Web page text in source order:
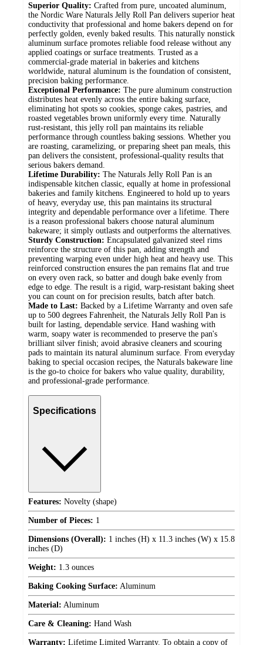
Superior Quality: Crafted from pure, uncoated aluminum,
the Nordic Ware Naturals Jelly Roll Pan delivers superior heat
conductivity that professional and home bakers depend on for
perfectly golden, evenly baked results. This naturally nonstick
aluminum surface promotes reliable food release without any
applied coatings or surface treatments. Trusted as a
commercial-grade material in bakeries and kitchens
worldwide, natural aluminum is the foundation of consistent,
precision baking performance.
Exceptional Performance: The pure aluminum construction
distributes heat evenly across the entire baking surface,
eliminating hot spots so cookies, sponge cakes, pastries, and
roasted vegetables brown uniformly every time. Naturally
rust-resistant, this jelly roll pan maintains its reliable
performance through countless baking sessions. Whether you
are roasting, caramelizing, or preparing sheet pan meals, this
pan delivers the consistent, professional-quality results that
serious bakers demand.
Lifetime Durability: The Naturals Jelly Roll Pan is an
indispensable kitchen classic, equally at home in professional
bakeries and family kitchens. Engineered to hold up to years
of heavy, everyday use, this pan maintains its structural
integrity and dependable performance over a lifetime. There
is a reason professional bakers choose natural aluminum
bakeware; it simply outlasts and outperforms the alternatives.
Sturdy Construction: Encapsulated galvanized steel rims
reinforce the structure of this pan, adding strength and
preventing warping even under high heat and heavy use. This
reinforced construction ensures the pan remains flat and true
on every oven rack, so batter and dough bake evenly from
edge to edge. The result is a rigid, warp-resistant baking sheet
you can count on for precision results, batch after batch.
Made to Last: Backed by a Lifetime Warranty and oven safe
up to 500 degrees Fahrenheit, the Naturals Jelly Roll Pan is
built for lasting, dependable service. Hand washing with
warm, soapy water is recommended to preserve the pan's
brilliant silver finish; avoid abrasive cleaners and scouring
pads to maintain its natural aluminum surface. From everyday
baking to special occasion recipes, the Naturals bakeware line
is the go-to choice for bakers who value quality, durability,
and professional-grade performance.
Specifications
Features: Novelty (shape)
Number of Pieces: 1
Dimensions (Overall): 1 inches (H) x 11.3 inches (W) x 15.8
inches (D)
Weight: 1.3 ounces
Baking Cooking Surface: Aluminum
Material: Aluminum
Care & Cleaning: Hand Wash
Warranty: Lifetime Limited Warranty. To obtain a copy of